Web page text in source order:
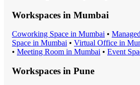
Workspaces in Mumbai
Coworking Space in Mumbai •
Space in Mumbai • Virtual Office in
• Meeting Room in Mumbai • Event
Workspaces in Pune